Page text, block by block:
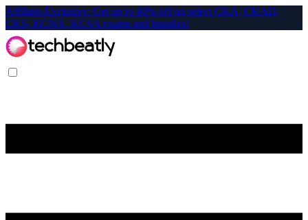
Affiliate-Exclusive: Get up to 40% off on select CKA, CKAD,
CKS, KCNA, KCSA exams and bundles!